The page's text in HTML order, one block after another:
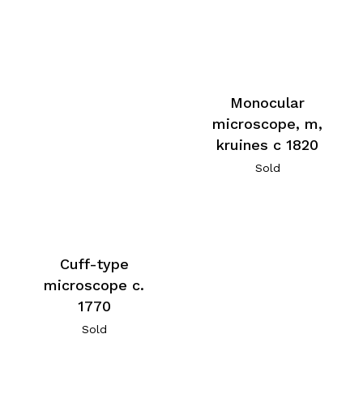
Cuff-type
microscope c.
1770
Sold
Monocular
microscope, m,
kruines c 1820
Sold